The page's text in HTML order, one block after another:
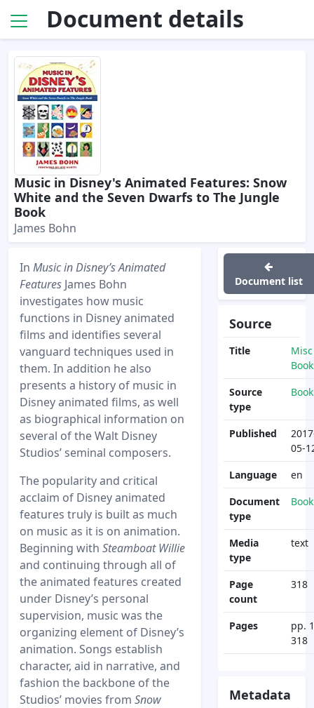
Document details
Music in Disney's Animated Features: Snow
White and the Seven Dwarfs to The Jungle
Book
James Bohn
In Music in Disney’s Animated
Features James Bohn
investigates how music
functions in Disney animated
films and identifies several
vanguard techniques used in
them. In addition he also
presents a history of music in
Disney animated films, as well
as biographical information on
several of the Walt Disney
Studios’ seminal composers.
The popularity and critical
acclaim of Disney animated
features truly is built as much
on music as it is on animation.
Beginning with Steamboat Willie
and continuing through all of
the animated features created
under Disney’s personal
supervision, music was the
organizing element of Disney’s
animation. Songs establish
character, aid in narrative, and
fashion the backbone of the
Studios’ movies from Snow
Document list
Source
Title
Misc
Source
type
Book
Published
05-
Language
en
Document
type
Book
Media
type
text
Page
count
318
Pages
pp.
318
Metadata